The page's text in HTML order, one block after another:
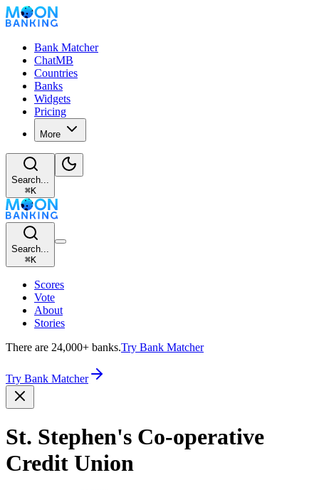
Bank Matcher
ChatMB
Countries
Banks
Widgets
Pricing
More
Search...
⌘K
Search...
⌘K
Scores
Vote
About
Stories
There are 24,000+ banks.Try Bank Matcher
Try Bank Matcher
St. Stephen's Co-ope­rative
Credit Union